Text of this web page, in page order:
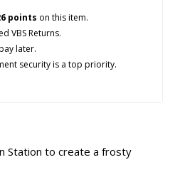
Station to create a frosty
points on this item.
VBS Returns.
later.
security is a top priority.